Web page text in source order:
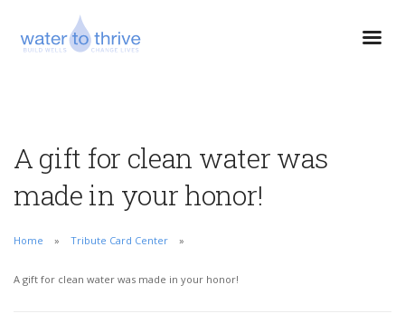
A gift for clean water was
made in your honor!
Home Tribute Card Center
A gift for clean water was made in your honor!